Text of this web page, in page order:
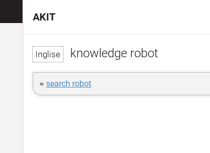
knowledge robot
= search robot
AKIT